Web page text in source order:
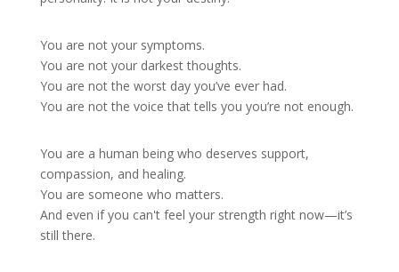
You are not your symptoms.
You are not your darkest thoughts.
You are not the worst day you’ve ever had.
You are not the voice that tells you you’re not enough.
You are a human being who deserves support,
compassion, and healing.
You are someone who matters.
And even if you can't feel your strength right now—it’s
still there.